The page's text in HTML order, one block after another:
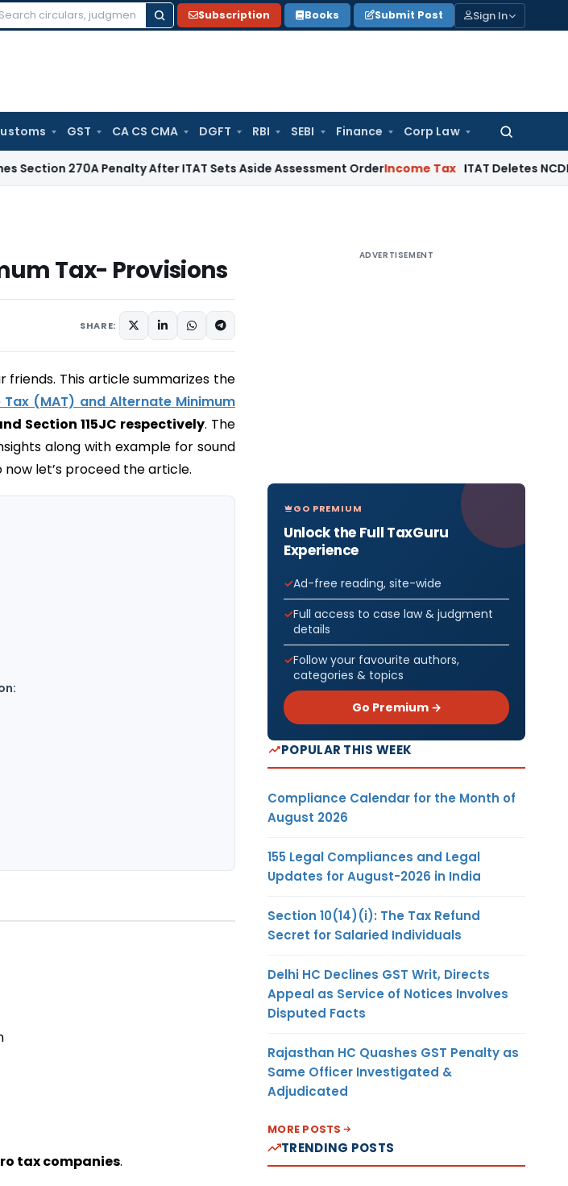
Search
Subscription Books Submit Post Sign In
GST CA CS CMA DGFT RBI SEBI Finance Corp Law
Search
270A Penalty After ITAT Sets Aside Assessment OrderIncome Tax ITAT Deletes NCDEX
Tax- Provisions
SHARE:
friends. This article summarizes the
Tax (MAT) and Alternate Minimum
Section 115JC respectively. The
along with example for sound
now let’s proceed the article.
tax companies.
ADVERTISEMENT
GO PREMIUM
Unlock the Full TaxGuru
Experience
Ad-free reading, site-wide
Full access to case law & judgment
details
Follow your favourite authors,
categories & topics
Go Premium →
POPULAR THIS WEEK
Compliance Calendar for the Month of
August 2026
155 Legal Compliances and Legal
Updates for August-2026 in India
Section 10(14)(i): The Tax Refund
Secret for Salaried Individuals
Delhi HC Declines GST Writ, Directs
Appeal as Service of Notices Involves
Disputed Facts
Rajasthan HC Quashes GST Penalty as
Same Officer Investigated &
Adjudicated
MORE POSTS
TRENDING POSTS